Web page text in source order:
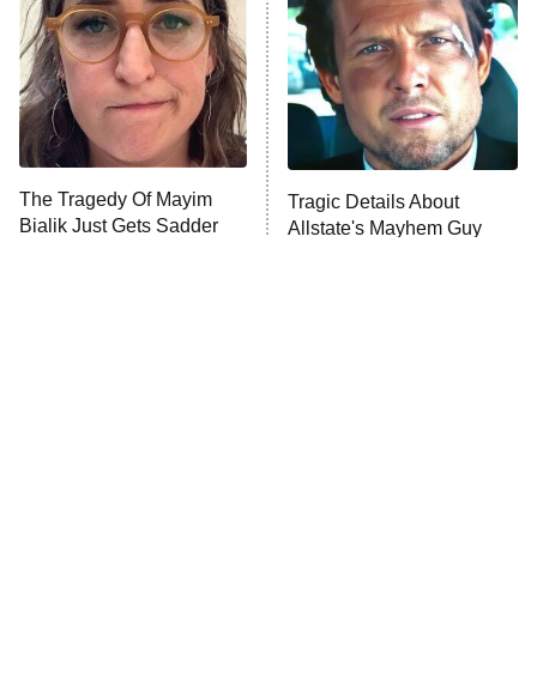
9:00 PM
ET
Fightland
Life, Larry, and the Pursuit of
Unhappiness
10:00 PM Anna Pigeon
The Tragedy Of Mayim
Bialik Just Gets Sadder
Tragic Details About
Allstate's Mayhem Guy